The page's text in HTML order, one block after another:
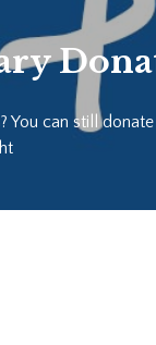
You can still